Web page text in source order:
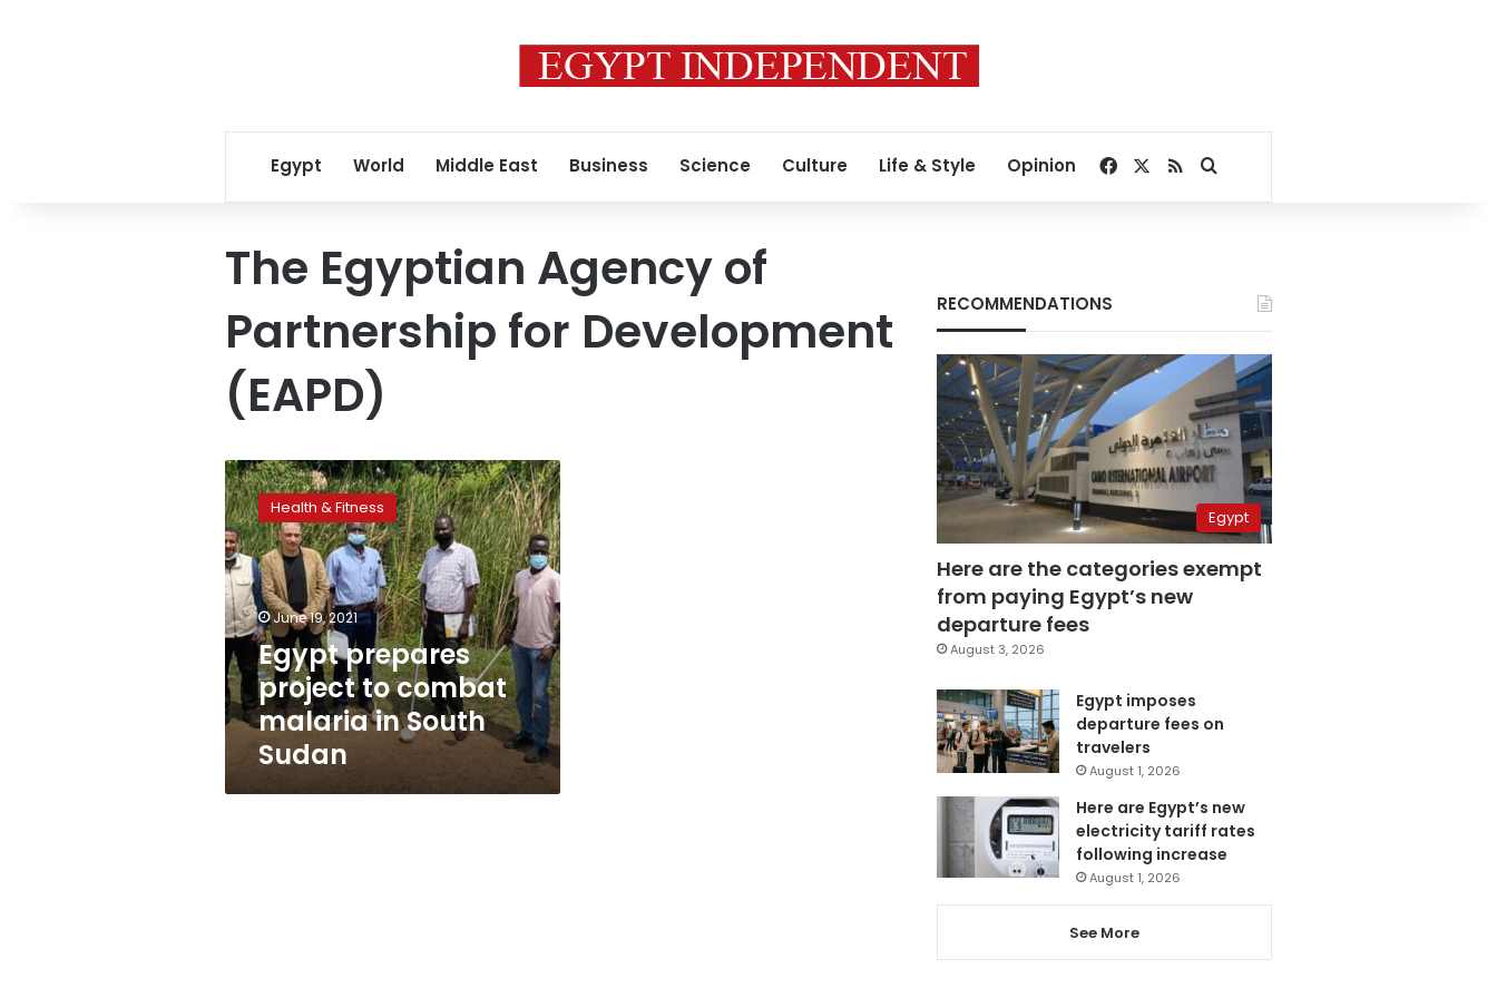
Egypt World Middle East Business Science Culture Life & Style Opinion Facebook
RSSSearch for
The Egyptian Agency of
Partnership for Development
(EAPD)
Egypt
prepares
project
to
combat
malaria
in
South
Sudan
Health & Fitness
June 19, 2021
Egypt prepares
project to combat
malaria in South
Sudan
RECOMMENDATIONS
Egypt
Here are the categories exempt
from paying Egypt’s new
departure fees
August 3, 2026
Egypt imposes
departure fees on
travelers
August 1, 2026
Here are Egypt’s new
electricity tariff rates
following increase
August 1, 2026
See More